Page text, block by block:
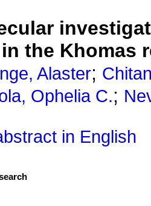
the Khomas
Alaster;
Ophelia C.;
in English